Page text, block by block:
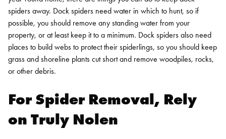
spiders away. Dock spiders need water in which to hunt, so if
possible, you should remove any standing water from your
property, or at least keep it to a minimum. Dock spiders also need
places to build webs to protect their spiderlings, so you should keep
grass and shoreline plants cut short and remove woodpiles, rocks,
or other debris.
For Spider Removal, Rely
on Truly Nolen